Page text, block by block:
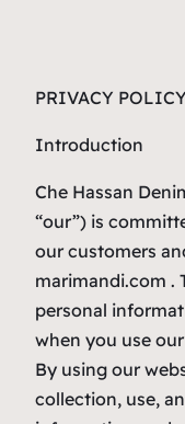
PRIVACY POLICY
Introduction
Che Hassan
“our”) is
our customers
marimandi.com .
personal
when you use
By using our
collection, use,